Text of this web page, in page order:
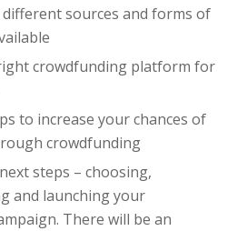
sources and forms of
crowdfunding platform for
to increase your chances of
crowdfunding
steps – choosing,
and launching your
There will be an